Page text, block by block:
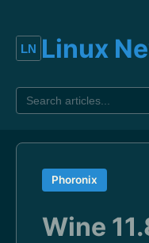
Linux
Phoronix
Wine